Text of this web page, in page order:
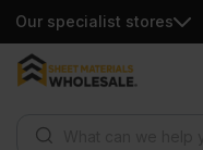
Our specialist stores
Skip